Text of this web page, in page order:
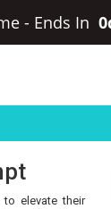
- Ends In
elevate their